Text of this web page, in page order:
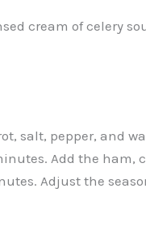
cream of celery
salt, pepper, and
Add the ham,
Adjust the